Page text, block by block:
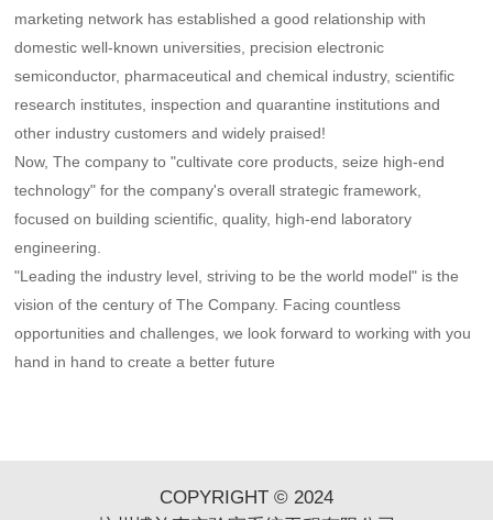
marketing network has established a good relationship with
domestic well-known universities, precision electronic
semiconductor, pharmaceutical and chemical industry, scientific
research institutes, inspection and quarantine institutions and
other industry customers and widely praised!
Now, The company to "cultivate core products, seize high-end
technology" for the company's overall strategic framework,
focused on building scientific, quality, high-end laboratory
engineering.
"Leading the industry level, striving to be the world model" is the
vision of the century of The Company. Facing countless
opportunities and challenges, we look forward to working with you
hand in hand to create a better future
COPYRIGHT © 2024